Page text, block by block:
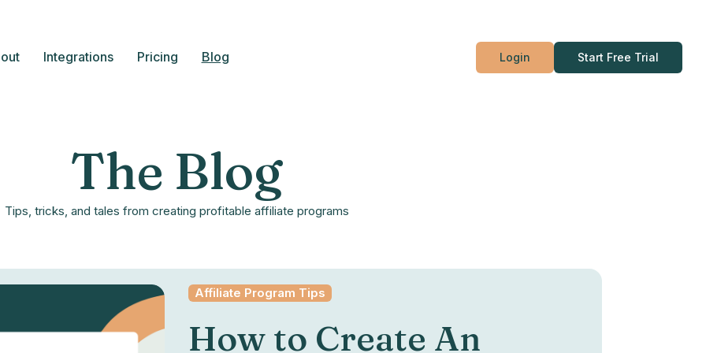
Integrations Pricing Blog Login Start Free Trial
The Blog
Tips, tricks, and tales from creating profitable affiliate programs
Affiliate Program Tips
How to Create An